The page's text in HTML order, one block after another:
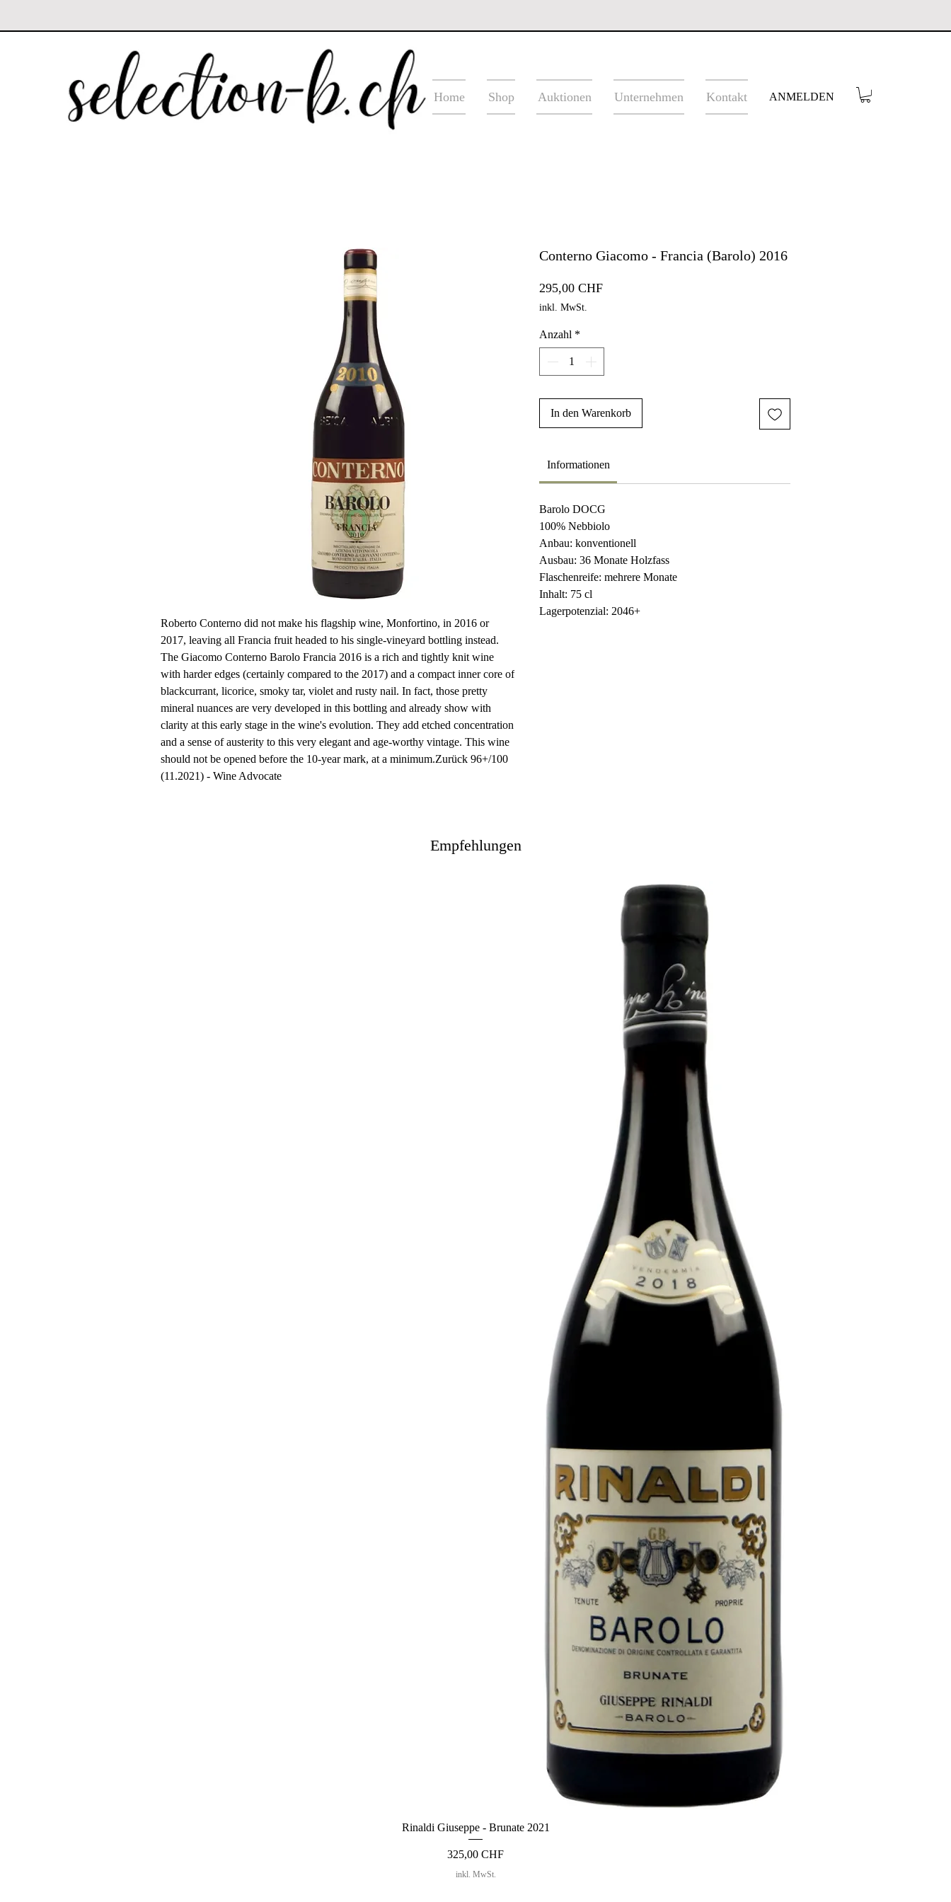
Home Shop Auktionen Unternehmen Kontakt ANMELDEN
Roberto Conterno did not make his flagship wine, Monfortino, in 2016 or
2017, leaving all Francia fruit headed to his single-vineyard bottling instead.
The Giacomo Conterno Barolo Francia 2016 is a rich and tightly knit wine
with harder edges (certainly compared to the 2017) and a compact inner core of
blackcurrant, licorice, smoky tar, violet and rusty nail. In fact, those pretty
mineral nuances are very developed in this bottling and already show with
clarity at this early stage in the wine's evolution. They add etched concentration
and a sense of austerity to this very elegant and age-worthy vintage. This wine
should not be opened before the 10-year mark, at a minimum.Zurück 96+/100
(11.2021) - Wine Advocate
Conterno Giacomo - Francia (Barolo) 2016
295,00 CHFPreis
inkl. MwSt.
Anzahl *
In den Warenkorb
Informationen
Barolo DOCG
100% Nebbiolo
Anbau: konventionell
Ausbau: 36 Monate Holzfass
Flaschenreife: mehrere Monate
Inhalt: 75 cl
Lagerpotenzial: 2046+
Empfehlungen
Rinaldi Giuseppe - Brunate 2021
Preis
325,00 CHF
inkl. MwSt.